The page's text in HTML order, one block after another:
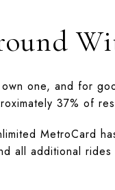
one, and for
37% of
MetroCard
all additional